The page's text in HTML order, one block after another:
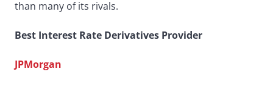
than many of its rivals.
Best Interest Rate Derivatives Provider
JPMorgan